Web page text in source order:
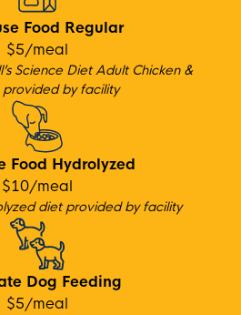
Food Regular
$5/meal
Science Diet Adult Chicken &
provided by facility
Food Hydrolyzed
$10/meal
diet provided by facility
Dog Feeding
$5/meal